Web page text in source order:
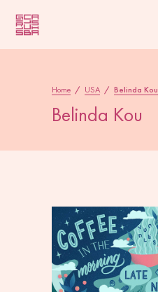
Home / USA/ Belinda Kou
Belinda Kou